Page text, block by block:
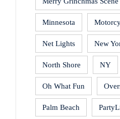
Minnesota
Net Lights New
North Shore NY
Oh What Fun
Palm Beach